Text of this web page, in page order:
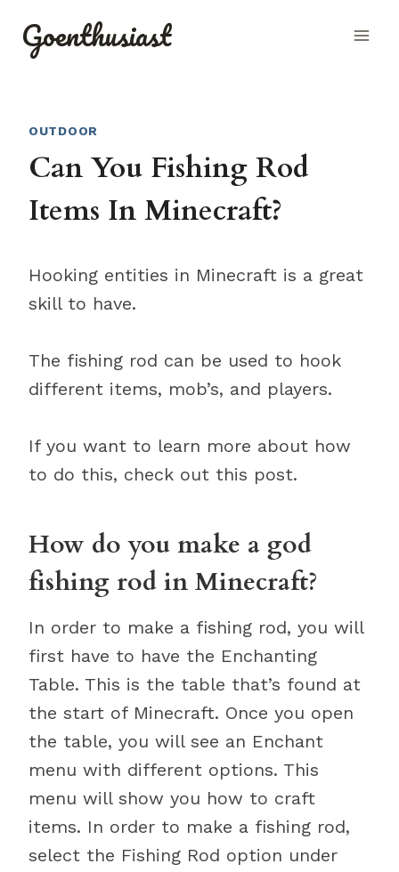
Goenthusiast
OUTDOOR
Can You Fishing Rod
Items In Minecraft?
Hooking entities in Minecraft is a great
skill to have.
The fishing rod can be used to hook
different items, mob’s, and players.
If you want to learn more about how
to do this, check out this post.
How do you make a god
fishing rod in Minecraft?
In order to make a fishing rod, you will
first have to have the Enchanting
Table. This is the table that’s found at
the start of Minecraft. Once you open
the table, you will see an Enchant
menu with different options. This
menu will show you how to craft
items. In order to make a fishing rod,
select the Fishing Rod option under